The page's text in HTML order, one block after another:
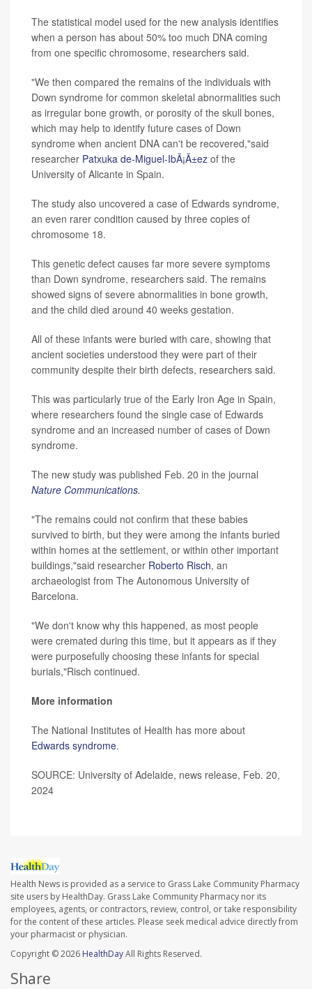
The statistical model used for the new analysis identifies
when a person has about 50% too much DNA coming
from one specific chromosome, researchers said.
"We then compared the remains of the individuals with
Down syndrome for common skeletal abnormalities such
as irregular bone growth, or porosity of the skull bones,
which may help to identify future cases of Down
syndrome when ancient DNA can't be recovered,"said
researcher Patxuka de-Miguel-IbÃ¡Ã±ez of the
University of Alicante in Spain.
The study also uncovered a case of Edwards syndrome,
an even rarer condition caused by three copies of
chromosome 18.
This genetic defect causes far more severe symptoms
than Down syndrome, researchers said. The remains
showed signs of severe abnormalities in bone growth,
and the child died around 40 weeks gestation.
All of these infants were buried with care, showing that
ancient societies understood they were part of their
community despite their birth defects, researchers said.
This was particularly true of the Early Iron Age in Spain,
where researchers found the single case of Edwards
syndrome and an increased number of cases of Down
syndrome.
The new study was published Feb. 20 in the journal
Nature Communications.
"The remains could not confirm that these babies
survived to birth, but they were among the infants buried
within homes at the settlement, or within other important
buildings,"said researcher Roberto Risch, an
archaeologist from The Autonomous University of
Barcelona.
"We don't know why this happened, as most people
were cremated during this time, but it appears as if they
were purposefully choosing these infants for special
burials,"Risch continued.
More information
The National Institutes of Health has more about
Edwards syndrome.
SOURCE: University of Adelaide, news release, Feb. 20,
2024
Health News is provided as a service to Grass Lake Community Pharmacy
site users by HealthDay. Grass Lake Community Pharmacy nor its
employees, agents, or contractors, review, control, or take responsibility
for the content of these articles. Please seek medical advice directly from
your pharmacist or physician.
Copyright © 2026 HealthDayAll Rights Reserved.
Share